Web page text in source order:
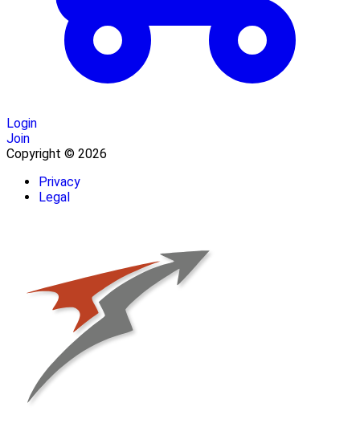
Login
Join
Copyright © 2026
Privacy
Legal